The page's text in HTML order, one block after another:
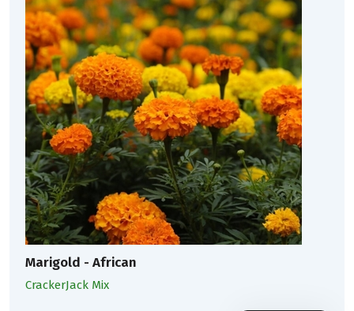
Marigold - African
CrackerJack Mix